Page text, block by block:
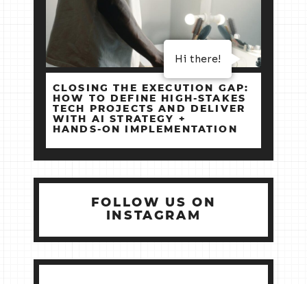
CLOSING THE EXECUTION GAP:
HOW TO DEFINE HIGH‑STAKES
TECH PROJECTS AND DELIVER
WITH AI STRATEGY +
HANDS‑ON IMPLEMENTATION
FOLLOW US ON
INSTAGRAM
Hi there!